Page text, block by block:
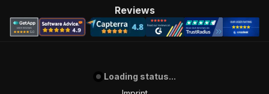
Reviews
Loading status...